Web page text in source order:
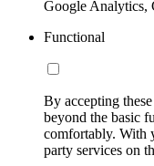
Google Analytics,
Functional
By accepting
beyond the basic
comfortably. With
party services on